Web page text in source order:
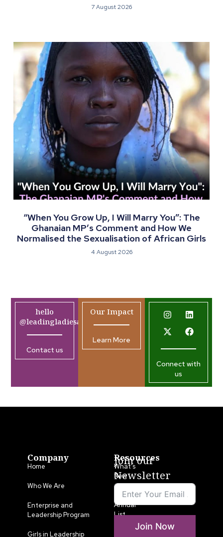
7 August 2026
“When You Grow Up, I Will Marry You”: The
Ghanaian MP’s Comment and How We
Normalised the Sexualisation of African Girls
4 August 2026
hello
@leadingladiesafrica.org
Contact us
Our Impact
Learn More
Connect with
us
Company
Home
Who We Are
Enterprise and
Leadership Program
Girls in Leadership
Resources
What’s
New
LLA
Annual
List
Join our
Newsletter
Join Now